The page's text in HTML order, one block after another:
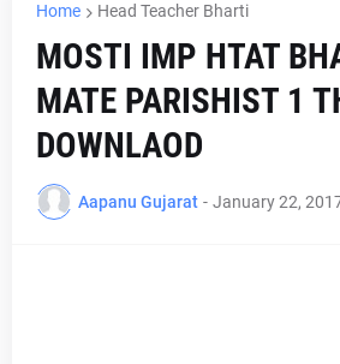
Home Head Teacher Bharti
MOSTI IMP HTAT
MATE PARISHIST 1
DOWNLAOD
Aapanu Gujarat - January 22,